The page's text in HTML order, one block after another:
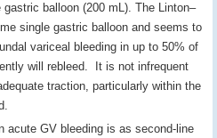
balloon (200 mL). The Linton–
single gastric balloon and seems to
variceal bleeding in up to 50% of
will rebleed. It is not infrequent
traction, particularly within the
acute GV bleeding is as second-line